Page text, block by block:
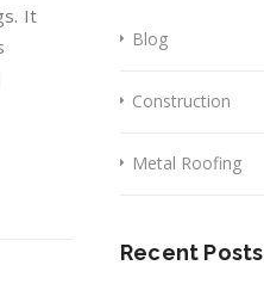
It
Blog
Construction
Metal Roofing
Recent Posts